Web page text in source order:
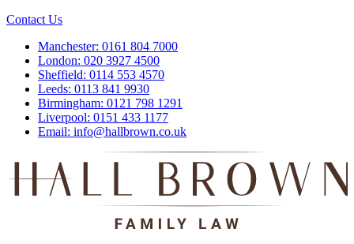
Contact Us
Manchester: 0161 804 7000
London: 020 3927 4500
Sheffield: 0114 553 4570
Leeds: 0113 841 9930
Birmingham: 0121 798 1291
Liverpool: 0151 433 1177
Email: info@hallbrown.co.uk